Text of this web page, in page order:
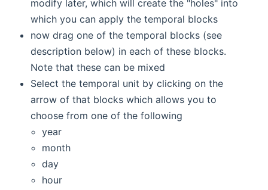
modify later, which will create the "holes" into
which you can apply the temporal blocks
now drag one of the temporal blocks (see
description below) in each of these blocks.
Note that these can be mixed
Select the temporal unit by clicking on the
arrow of that blocks which allows you to
choose from one of the following
year
month
day
hour